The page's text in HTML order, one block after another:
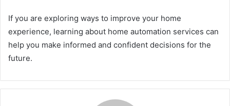
If you are exploring ways to improve your home
experience, learning about home automation services can
help you make informed and confident decisions for the
future.